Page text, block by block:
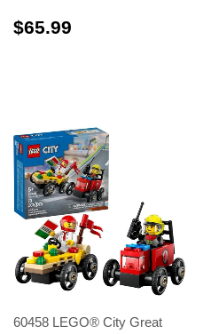
$65.99
60458 LEGO® City Great